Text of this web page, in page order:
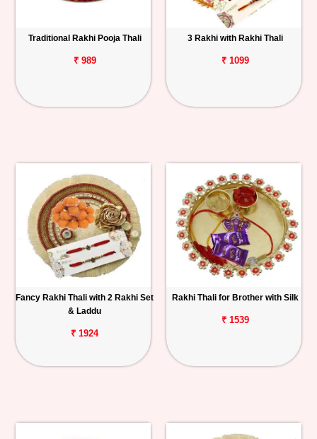
Traditional Rakhi Pooja Thali
₹ 989
3 Rakhi with Rakhi Thali
₹ 1099
Fancy Rakhi Thali with 2 Rakhi Set
& Laddu
₹ 1924
Rakhi Thali for Brother with Silk
₹ 1539